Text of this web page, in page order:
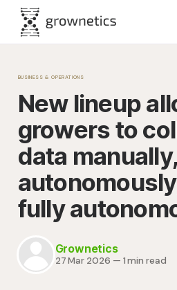
BUSINESS & OPERATIONS
New lineup
growers to
data
fully
Grownetics
27 Mar 2026 — 1 min read